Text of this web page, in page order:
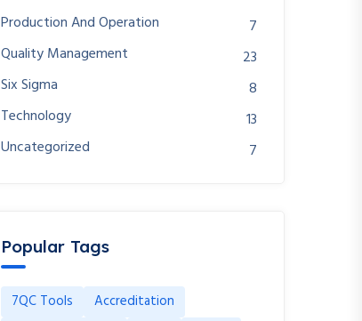
Production And Operation
7
Quality Management
23
Six Sigma
8
Technology
13
Uncategorized
7
Popular Tags
7QC Tools
Accreditation